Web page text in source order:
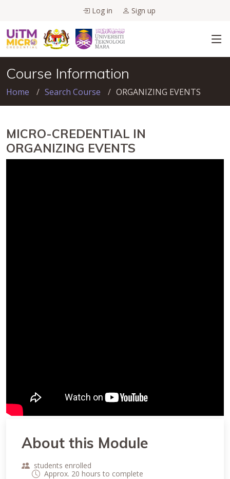
Log in Sign up
Course Information
Home Search Course ORGANIZING EVENTS
MICRO-CREDENTIAL IN
ORGANIZING EVENTS
About this Module
students enrolled
Approx. 20 hours to complete